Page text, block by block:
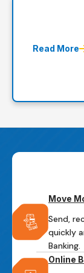
Read More
Move
Send,
quickly
Banking.
Online